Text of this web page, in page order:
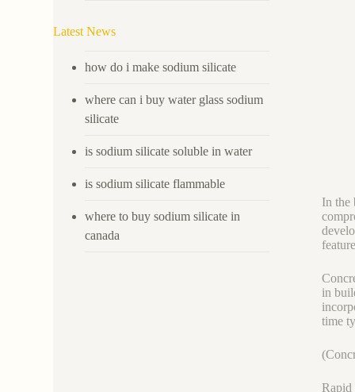
In the
in
time
Rapid
Latest News
how do i make sodium silicate
where can i buy water glass sodium
silicate
is sodium silicate soluble in water
is sodium silicate flammable
where to buy sodium silicate in
canada